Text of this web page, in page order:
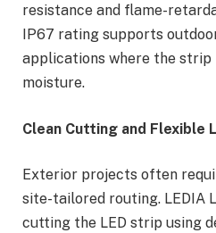
resistance and flame-
IP67 rating supports
applications where the strip
moisture.
Clean Cutting and Flexible
Exterior projects often
site-tailored routing. LEDIA
cutting the LED strip using